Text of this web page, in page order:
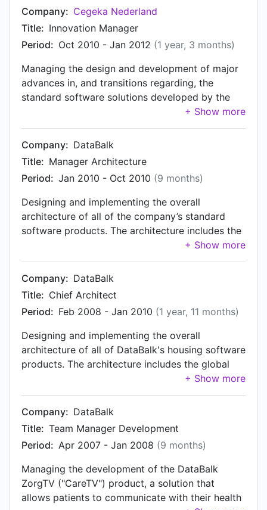
Nederland's standard software solutions are
developed.
Company: Cegeka Nederland
Title: Innovation Manager
Period: Oct 2010 - Jan 2012 (1 year, 3 months)
Managing the design and development of major
advances in, and transitions regarding, the
standard software solutions developed by the
Products division. Primary focus in this context is
the phased transition of a solution, composed of
more or less separate functional modules
developed in different legacy languages (C#,
C++, Visual Basic), to the Microsoft Dynamics AX
platform. The development was performed by a
number of development teams, the members of
which were partly located in The Netherlands,
and partly at a near-shoring subsidiary in
Romania (Bucharest and Iasi). Member of the
Company: DataBalk
Title: Manager Architecture
Period: Jan 2010 - Oct 2010 (9 months)
Designing and implementing the overall
architecture of all of the company’s standard
software products. The architecture includes the
global structure of the products on a functional
level, the composition of the software products
(and their interrelations) on a technical level, as
well as the delivery of certain cross-product
services and functions. Furthermore, relations
with general information and vertical-specific
reference architectures are also in scope. An
increasing part of the software development,
and the architectural work related to it, was
performed in cooperation with a near-shoring
DataBalk's standard software solutions are
developed.
Company: DataBalk
Title: Chief Architect
Period: Feb 2008 - Jan 2010 (1 year, 11 months)
Designing and implementing the overall
architecture of all of DataBalk's housing software
products. The architecture includes the global
structure of the products on a functional level,
the composition of the software products (and
their interrelations) on a technical level, as well
as the delivery of certain cross-product services
and functions.
Company: DataBalk
Title: Team Manager Development
Period: Apr 2007 - Jan 2008 (9 months)
Managing the development of the DataBalk
ZorgTV ("CareTV") product, a solution that
allows patients to communicate with their health